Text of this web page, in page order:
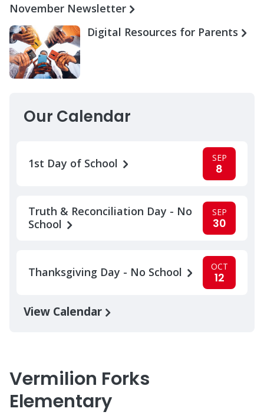
November Newsletter
Digital Resources for Parents
Our Calendar
1st Day of School SEP
8
Truth & Reconciliation Day - No
School
SEP
30
Thanksgiving Day - No School OCT
12
View Calendar
Vermilion Forks
Elementary